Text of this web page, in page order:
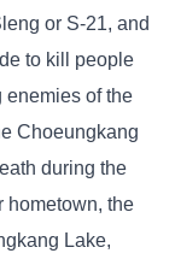
or S-21, and
to kill people
enemies of the
Choeungkang
during the
hometown, the
Lake,